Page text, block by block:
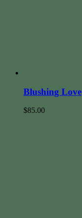
Blushing Love
$85.00